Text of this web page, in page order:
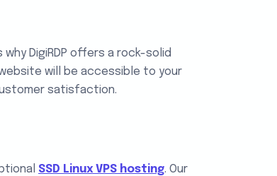
DigiRDP offers a rock-solid
will be accessible to your
satisfaction.
SSD Linux VPS hosting. Our